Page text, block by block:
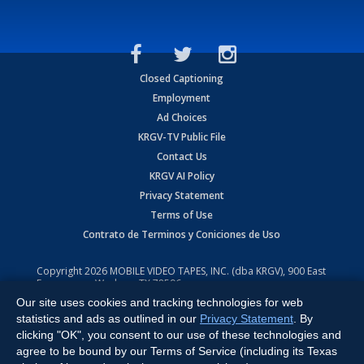
Closed Captioning
Employment
Ad Choices
KRGV-TV Public File
Contact Us
KRGV AI Policy
Privacy Statement
Terms of Use
Contrato de Terminos y Coniciones de Uso
Copyright2026 MOBILE VIDEO TAPES, INC. (dba KRGV), 900 East
Expressway, Weslaco, TX 78596.
All Rights Reserved. Powered by:Ruby Shore Software
Our site uses cookies and tracking technologies for web
statistics and ads as outlined in our Privacy Statement . By
clicking "OK", you consent to our use of these technologies and
agree to be bound by our Terms of Service (including its Texas